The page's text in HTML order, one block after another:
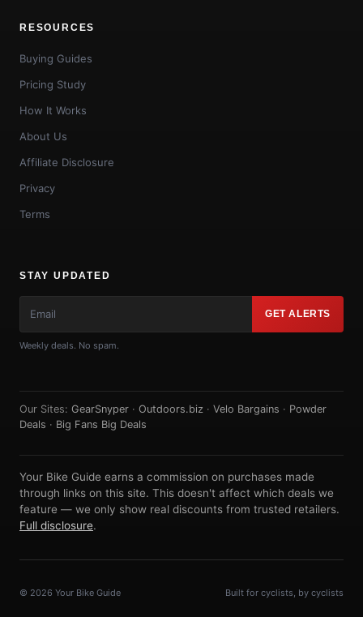
RESOURCES
Buying Guides
Pricing Study
How It Works
About Us
Affiliate Disclosure
Privacy
Terms
STAY UPDATED
GET ALERTS
Weekly deals. No spam.
Our Sites: GearSnyper · Outdoors.biz · Velo Bargains · Powder
Deals · Big Fans Big Deals
Your Bike Guide earns a commission on purchases made
through links on this site. This doesn't affect which deals we
feature — we only show real discounts from trusted retailers.
Full disclosure.
© 2026 Your Bike Guide Built for cyclists, by cyclists